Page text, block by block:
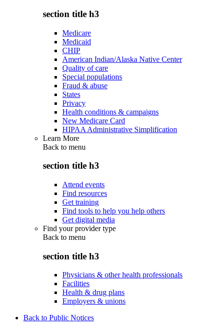
section title h3
Medicare
Medicaid
CHIP
American Indian/Alaska Native Center
Quality of care
Special populations
Fraud & abuse
States
Privacy
Health conditions & campaigns
New Medicare Card
HIPAA Administrative Simplification
Learn More
Back to menu
section title h3
Attend events
Find resources
Get training
Find tools to help you help others
Get digital media
Find your provider type
Back to menu
section title h3
Physicians & other health professionals
Facilities
Health & drug plans
Employers & unions
Back to Public Notices